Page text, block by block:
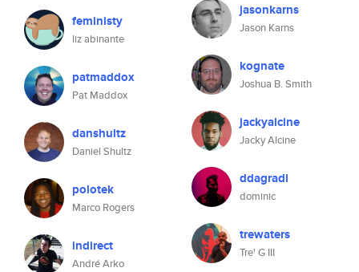
feministy
liz abinante
patmaddox
Pat Maddox
danshultz
Daniel Shultz
polotek
Marco Rogers
indirect
André Arko
jasonkarns
Jason Karns
kognate
Joshua B. Smith
jackyalcine
Jacky Alcine
ddagradi
dominic
trewaters
Tre' G III